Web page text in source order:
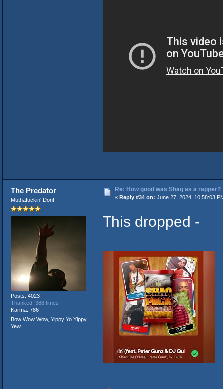
The Predator
Muthafuckin' Don!
Posts: 4023
Thanked: 388 times
Karma: 786
Bow Wow Wow, Yippy Yo Yippy
Yew
Re: How good was Shaq as a rapper?
« Reply #34 on: June 27, 2024, 10:58:03
This dropped -